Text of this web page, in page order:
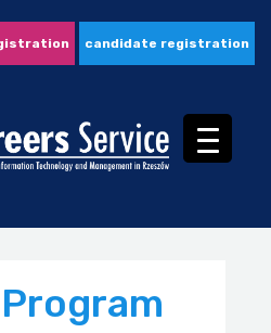
candidate registration